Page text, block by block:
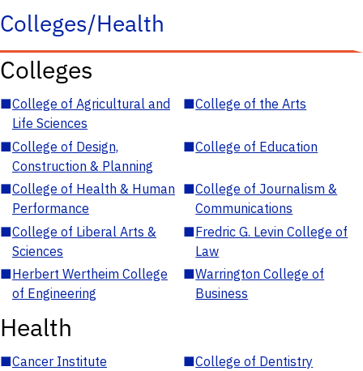
Colleges/Health
Colleges
■College of Agricultural and
Life Sciences
■College of the Arts
■College of Design,
Construction & Planning
■College of Education
■College of Health & Human
Performance
■College of Journalism &
Communications
■College of Liberal Arts &
Sciences
■Fredric G. Levin College of
Law
■Herbert Wertheim College
of Engineering
■Warrington College of
Business
Health
■Cancer Institute ■College of Dentistry